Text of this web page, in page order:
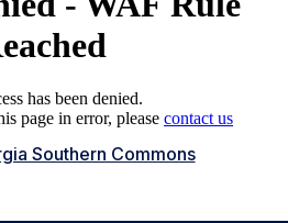
Southern Commons